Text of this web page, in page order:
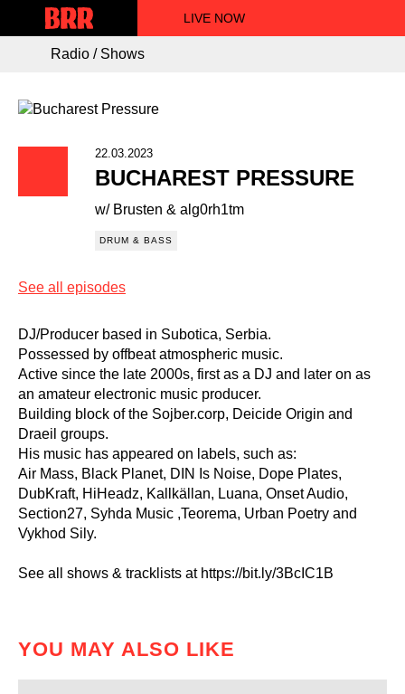
LIVE NOW
Radio / Shows
22.03.2023
BUCHAREST PRESSURE
w/ Brusten & alg0rh1tm
DRUM & BASS
See all episodes
DJ/Producer based in Subotica, Serbia.
Possessed by offbeat atmospheric music.
Active since the late 2000s, first as a DJ and later on as
an amateur electronic music producer.
Building block of the Sojber.corp, Deicide Origin and
Draeil groups.
His music has appeared on labels, such as:
Air Mass, Black Planet, DIN Is Noise, Dope Plates,
DubKraft, HiHeadz, Kallkällan, Luana, Onset Audio,
Section27, Syhda Music ,Teorema, Urban Poetry and
Vykhod Sily.
See all shows & tracklists at https://bit.ly/3BcIC1B
YOU MAY ALSO LIKE